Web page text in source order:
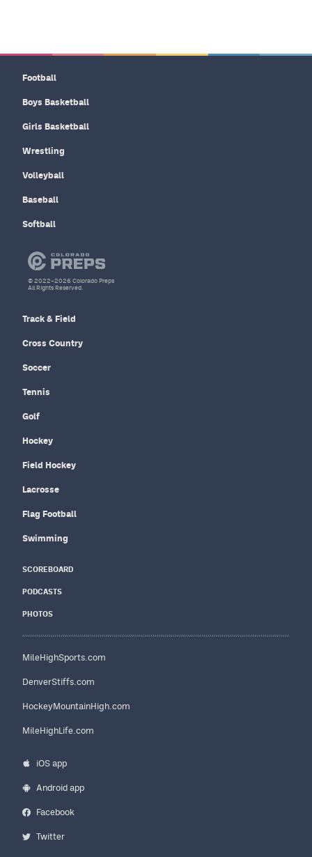
Football
Boys Basketball
Girls Basketball
Wrestling
Volleyball
Baseball
Softball
Track & Field
Cross Country
Soccer
Tennis
Golf
Hockey
Field Hockey
Lacrosse
Flag Football
Swimming
SCOREBOARD
PODCASTS
PHOTOS
MileHighSports.com
DenverStiffs.com
HockeyMountainHigh.com
MileHighLife.com
iOS app
Android app
Facebook
Twitter
© 2022–2026 Colorado Preps
All Rights Reserved.